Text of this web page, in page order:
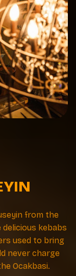
from the
delicious kebabs
used to bring
never charge
Ocakbasi.